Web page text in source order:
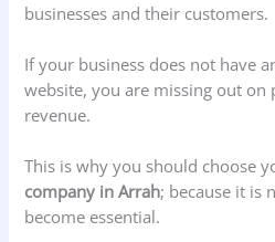
businesses and their customers.
If your business does not have
website, you are missing out on
revenue.
This is why you should choose
company in Arrah; because it is
become essential.